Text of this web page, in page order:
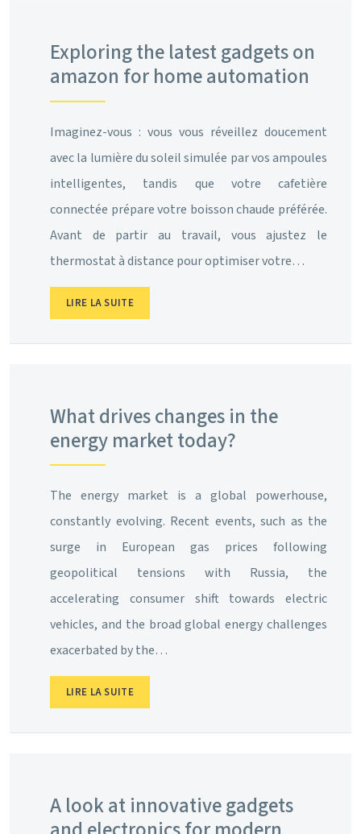
Exploring the latest gadgets on
amazon for home automation
Imaginez-vous : vous vous réveillez doucement
avec la lumière du soleil simulée par vos ampoules
intelligentes, tandis que votre cafetière
connectée prépare votre boisson chaude préférée.
Avant de partir au travail, vous ajustez le
thermostat à distance pour optimiser votre…
LIRE LA SUITE
What drives changes in the
energy market today?
The energy market is a global powerhouse,
constantly evolving. Recent events, such as the
surge in European gas prices following
geopolitical tensions with Russia, the
accelerating consumer shift towards electric
vehicles, and the broad global energy challenges
exacerbated by the…
LIRE LA SUITE
A look at innovative gadgets